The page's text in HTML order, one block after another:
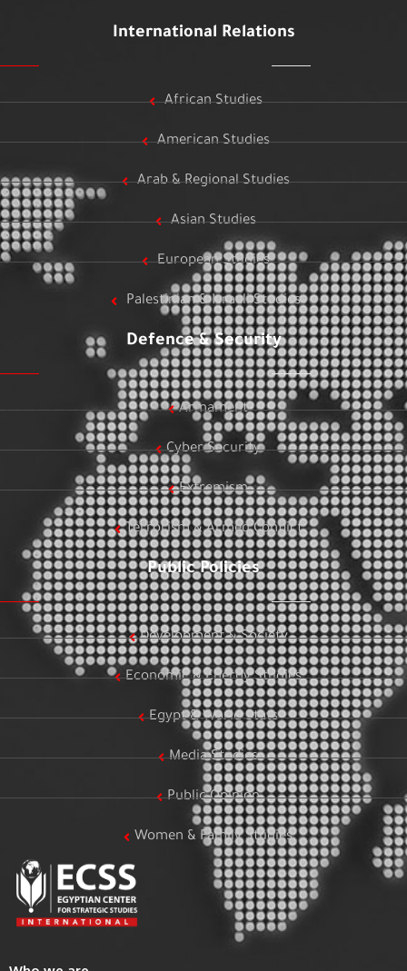
International Relations
African Studies
American Studies
Arab & Regional Studies
Asian Studies
European Studies
Palestinian & Israeli Studies
Defence & Security
Armament
Cyber Security
Extremism
Terrorism & Armed Conflict
Public Policies
Development & Society
Economic & Energy Studies
Egypt & World Stats
Media Studies
Public Opinion
Women & Family Studies